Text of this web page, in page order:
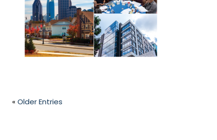
« Older Entries